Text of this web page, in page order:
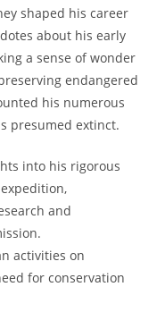
shaped his career
about his early
a sense of wonder
endangered
his numerous
presumed extinct.
into his rigorous
and
activities on
for conservation